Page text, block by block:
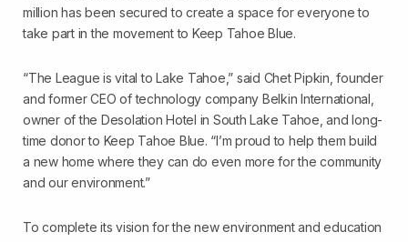
million has been secured to create a space for everyone to
take part in the movement to Keep Tahoe Blue.
“The League is vital to Lake Tahoe,” said Chet Pipkin, founder
and former CEO of technology company Belkin International,
owner of the Desolation Hotel in South Lake Tahoe, and long-
time donor to Keep Tahoe Blue. “I’m proud to help them build
a new home where they can do even more for the community
and our environment.”
To complete its vision for the new environment and education